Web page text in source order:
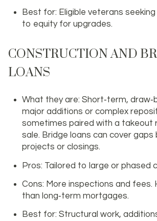
Best for: Eligible veterans
to equity for upgrades.
CONSTRUCTION AND
LOANS
What they are: Short‑term,
major additions or complex
sometimes paired with a takeout
sale. Bridge loans can cover gaps
projects or closings.
Pros: Tailored to large or phased
Cons: More inspections and fees.
than long‑term mortgages.
Best for: Structural work,